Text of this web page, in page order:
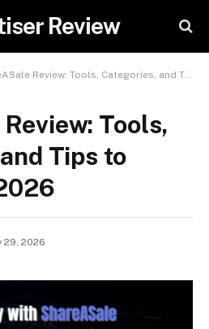
Review
Review: Tools, Categories, and Tips to Succeed in 2026
Tools,
Tips to
29, 2026